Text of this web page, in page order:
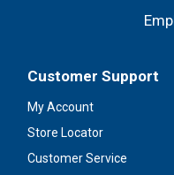
Customer Support
My Account
Store Locator
Customer Service